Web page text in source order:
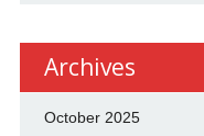
Archives
October 2025